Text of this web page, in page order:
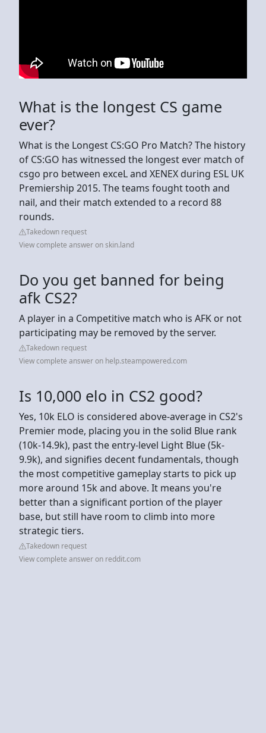
What is the longest CS game
ever?
What is the Longest CS:GO Pro Match? The history
of CS:GO has witnessed the longest ever match of
csgo pro between exceL and XENEX during ESL UK
Premiership 2015. The teams fought tooth and
nail, and their match extended to a record 88
rounds.
Takedown request
View complete answer on skin.land
Do you get banned for being
afk CS2?
A player in a Competitive match who is AFK or not
participating may be removed by the server.
Takedown request
View complete answer on help.steampowered.com
Is 10,000 elo in CS2 good?
Yes, 10k ELO is considered above-average in CS2's
Premier mode, placing you in the solid Blue rank
(10k-14.9k), past the entry-level Light Blue (5k-
9.9k), and signifies decent fundamentals, though
the most competitive gameplay starts to pick up
more around 15k and above. It means you're
better than a significant portion of the player
base, but still have room to climb into more
strategic tiers.
Takedown request
View complete answer on reddit.com